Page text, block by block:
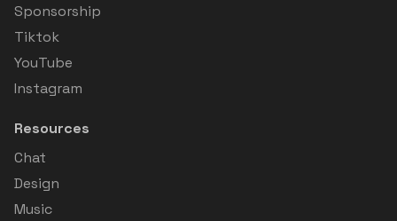
Sponsorship
Tiktok
YouTube
Instagram
Resources
Chat
Design
Music